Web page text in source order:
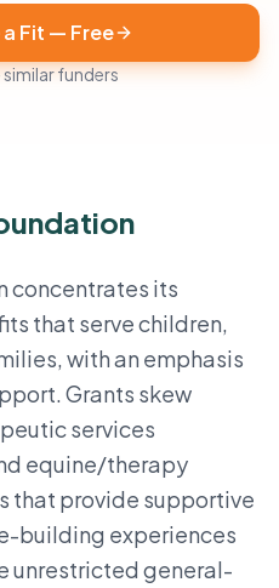
a Fit — Free
similar funders
concentrates its
that serve children,
with an emphasis
Grants skew
services
equine/therapy
that provide supportive
building experiences
unrestricted general-